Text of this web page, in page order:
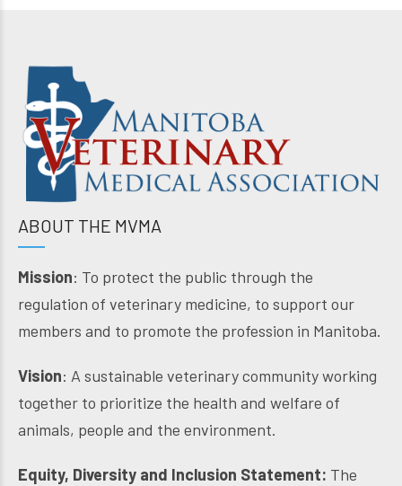
ABOUT THE MVMA
Mission: To protect the public through the
regulation of veterinary medicine, to support our
members and to promote the profession in Manitoba.
Vision: A sustainable veterinary community working
together to prioritize the health and welfare of
animals, people and the environment.
Equity, Diversity and Inclusion Statement: The